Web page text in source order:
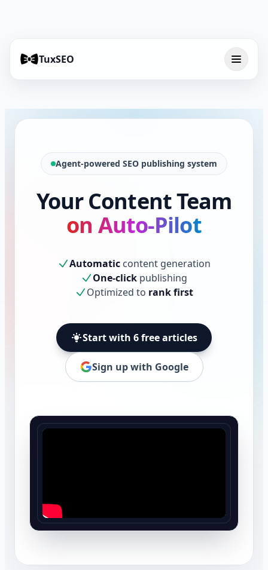
TuxSEO
Agent-powered SEO publishing system
Your Content Team
on Auto-Pilot
Automatic content generation
One-click publishing
Optimized to rank first
Start with 6 free articles
Sign up with Google